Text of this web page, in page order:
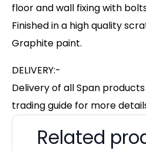
floor and wall fixing with
Finished in a high quality
Graphite paint.
DELIVERY:-
Delivery of all Span products
trading guide for more
Related